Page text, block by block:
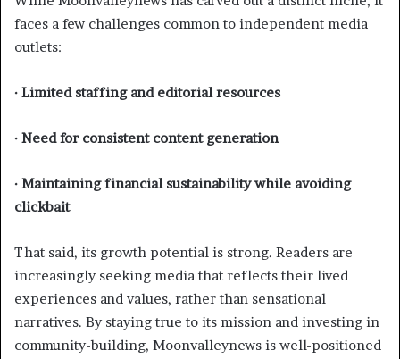
faces a few challenges common to independent media
outlets:
· Limited staffing and editorial resources
· Need for consistent content generation
· Maintaining financial sustainability while avoiding
clickbait
That said, its growth potential is strong. Readers are
increasingly seeking media that reflects their lived
experiences and values, rather than sensational
narratives. By staying true to its mission and investing in
community-building, Moonvalleynews is well-positioned